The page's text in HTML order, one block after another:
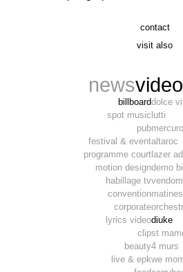
contact
t. 06 09 56 46 73
visit also
newsvideo
billboard
spot music
pub
festival & event
programme court
motion design
habillage tv
convention
corporate
lyrics video
clip
beauty
live & epk
dolce
lutti
altaroc
lazer
demo
matines
diuke
st
4 murs
we